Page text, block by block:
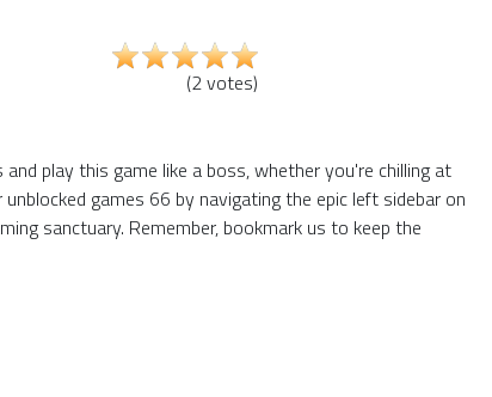
(2votes)
play this game like a boss, whether you're chilling at
games 66 by navigating the epic left sidebar on
sanctuary. Remember, bookmark us to keep the